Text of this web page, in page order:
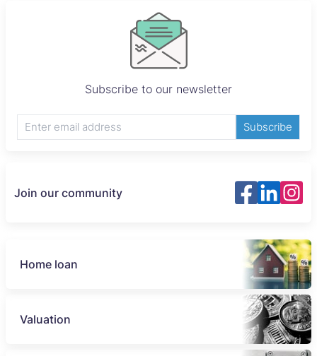
Subscribe to our newsletter
Subscribe
Join our community
Home loan
Valuation